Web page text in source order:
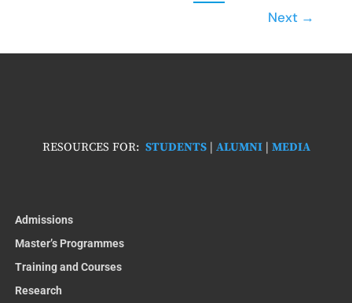
Next →
RESOURCES FOR: STUDENTS| ALUMNI| MEDIA
Admissions
Master’s Programmes
Training and Courses
Research